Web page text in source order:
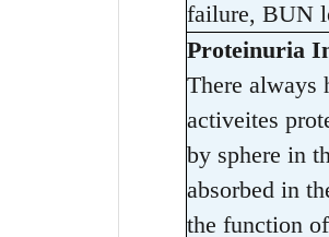
failure, BUN
Proteinuria
There always
activeites
by sphere in
absorbed in
the function